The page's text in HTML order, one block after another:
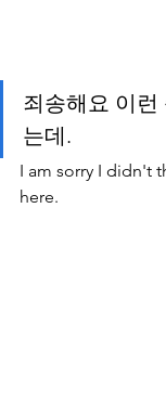
죄송해요 이
는데.
I am sorry I didn't
here.